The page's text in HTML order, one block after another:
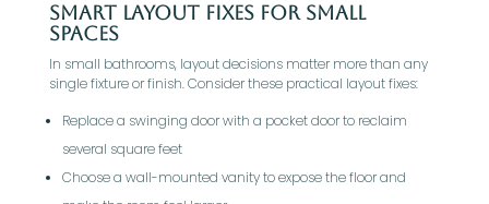
Smart Layout Fixes For Small
Spaces
In small bathrooms, layout decisions matter more than any
single fixture or finish. Consider these practical layout fixes:
Replace a swinging door with a pocket door to reclaim
several square feet
Choose a wall-mounted vanity to expose the floor and